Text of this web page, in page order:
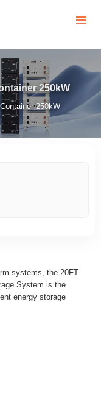
250kW
250kW
systems, the 20FT
System is the
energy storage